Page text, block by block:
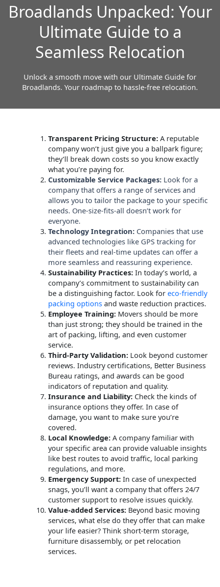
Broadlands Unpacked: Your
Ultimate Guide to a
Seamless Relocation
Unlock a smooth move with our Ultimate Guide for
Broadlands. Your roadmap to hassle-free relocation.
Transparent Pricing Structure:A reputable
company won’t just give you a ballpark figure;
they’ll break down costs so you know exactly
what you’re paying for.
Customizable Service Packages:Look for a
company that offers a range of services and
allows you to tailor the package to your specific
needs. One-size-fits-all doesn’t work for
everyone.
Technology Integration:Companies that use
advanced technologies like GPS tracking for
their fleets and real-time updates can offer a
more seamless and reassuring experience.
Sustainability Practices:In today’s world, a
company’s commitment to sustainability can
be a distinguishing factor. Look for eco-friendly
packing optionsand waste reduction practices.
Employee Training:Movers should be more
than just strong; they should be trained in the
art of packing, lifting, and even customer
service.
Third-Party Validation:Look beyond customer
reviews. Industry certifications, Better Business
Bureau ratings, and awards can be good
indicators of reputation and quality.
Insurance and Liability:Check the kinds of
insurance options they offer. In case of
damage, you want to make sure you’re
covered.
Local Knowledge:A company familiar with
your specific area can provide valuable insights
like best routes to avoid traffic, local parking
regulations, and more.
Emergency Support:In case of unexpected
snags, you’ll want a company that offers 24/7
customer support to resolve issues quickly.
Value-added Services:Beyond basic moving
services, what else do they offer that can make
your life easier? Think short-term storage,
furniture disassembly, or pet relocation
services.